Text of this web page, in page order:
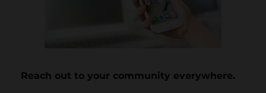
Reach out to your community everywhere.